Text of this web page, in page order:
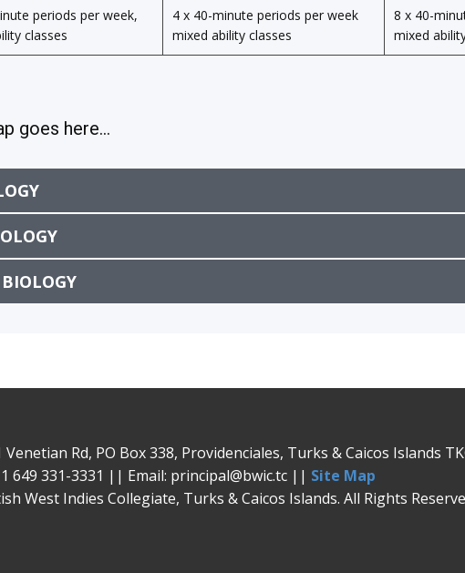
periods per week,
classes
4 x 40-minute periods per week
mixed ability classes
8 x 40-
mixed
goes here...
Rd, PO Box 338, Providenciales, Turks & Caicos Islands
649 331-3331 || Email: principal@bwic.tc || Site Map
West Indies Collegiate, Turks & Caicos Islands. All Rights